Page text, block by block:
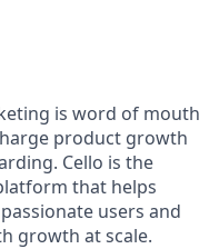
is word of mouth
product growth
Cello is the
that helps
users and
growth at scale.